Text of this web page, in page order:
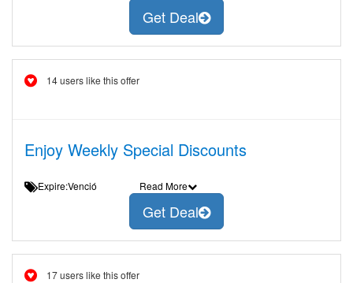
Get Deal
14 users like this offer
Enjoy Weekly Special Discounts
Expire:Venció Read More
Get Deal
17 users like this offer